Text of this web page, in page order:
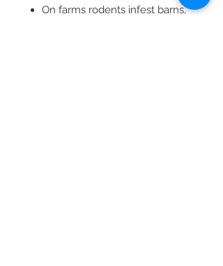
On farms rodents infest barns,